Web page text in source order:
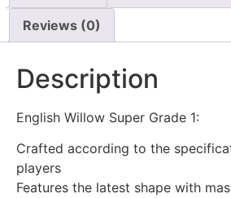
Reviews (0)
Description
English Willow Super Grade 1:
Crafted according to the
players
Features the latest shape with